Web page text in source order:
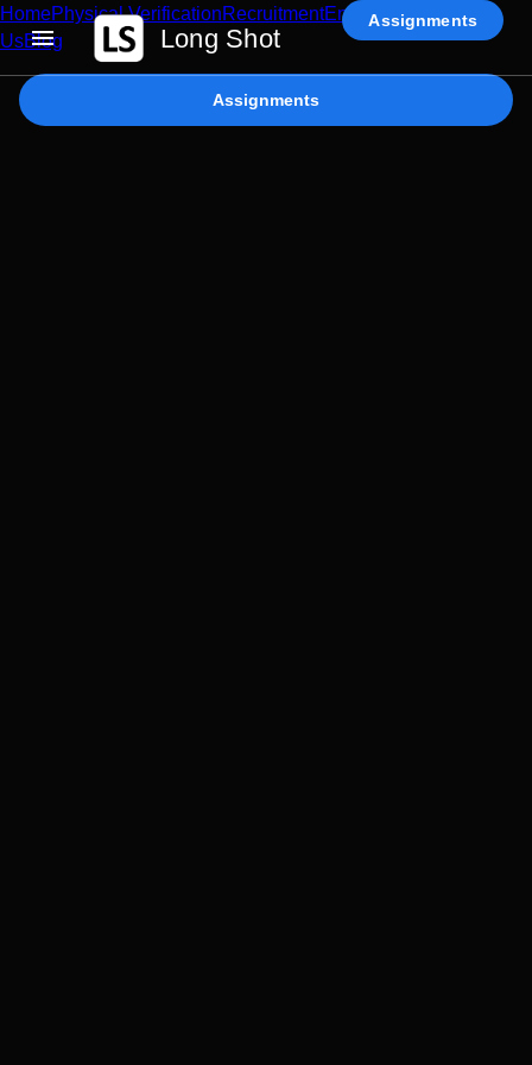
Long Shot
Assignments
HomePhysical VerificationRecruitmentEnterprise AIContact
UsBlog
Assignments